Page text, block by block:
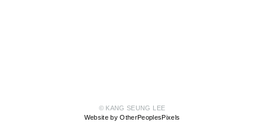
© KANG SEUNG LEE
Website by OtherPeoplesPixels